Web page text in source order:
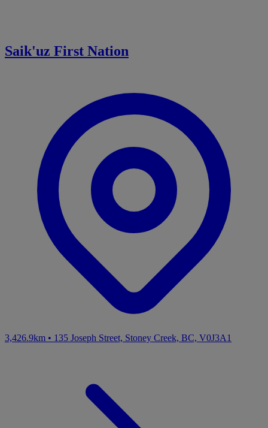
Saik'uz First Nation
3,426.9km • 135 Joseph Street, Stoney Creek, BC, V0J3A1